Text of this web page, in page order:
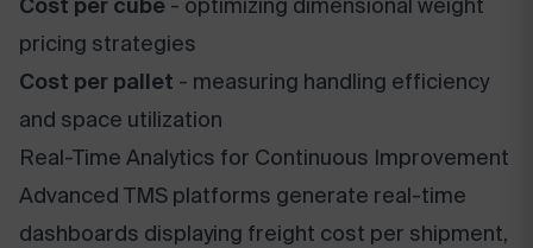
Cost per cube - optimizing dimensional weight
pricing strategies
Cost per pallet - measuring handling efficiency
and space utilization
Real-Time Analytics for Continuous Improvement
Advanced TMS platforms generate real-time
dashboards displaying freight cost per shipment,